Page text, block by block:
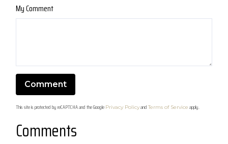
My Comment
This site is protected by reCAPTCHA and the Google Privacy Policyand Terms of Service apply.
Comments